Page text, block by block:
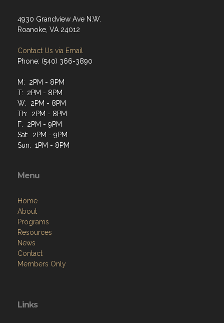
4930 Grandview Ave N.W.
Roanoke, VA 24012
Contact Us via Email
Phone: (540) 366-3890
M: 2PM - 8PM
T: 2PM - 8PM
W: 2PM - 8PM
Th: 2PM - 8PM
F: 2PM - 9PM
Sat: 2PM - 9PM
Sun: 1PM - 8PM
Menu
Home
About
Programs
Resources
News
Contact
Members Only
Links